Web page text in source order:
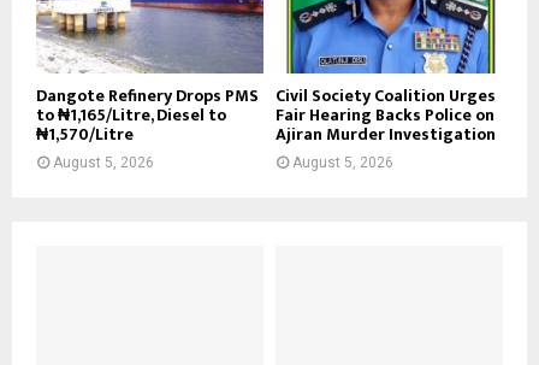
Dangote Refinery Drops PMS
to ₦1,165/Litre, Diesel to
₦1,570/Litre
August 5, 2026
Civil Society Coalition Urges
Fair Hearing Backs Police on
Ajiran Murder Investigation
August 5, 2026